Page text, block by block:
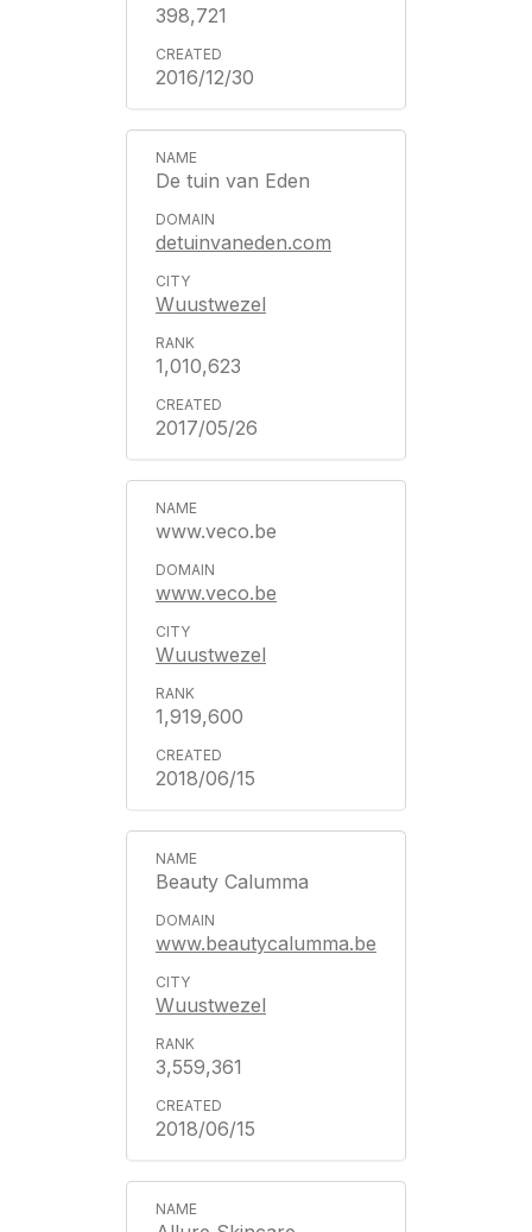
398,721
2016/12/30
De tuin van Eden
detuinvaneden.com
Wuustwezel
1,010,623
2017/05/26
www.veco.be
www.veco.be
Wuustwezel
1,919,600
2018/06/15
Beauty Calumma
www.beautycalumma.be
Wuustwezel
3,559,361
2018/06/15